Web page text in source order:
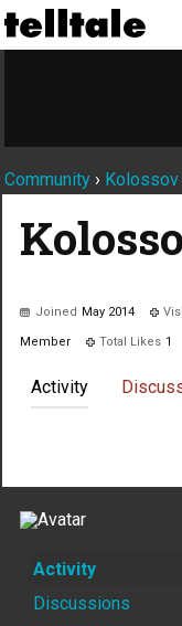
Community › Kolossov
Joined May 2014
Member Total Likes 1
Activity
Activity
Discussions